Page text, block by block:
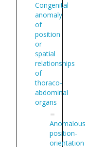
Congenital
anomaly
of
position
or
spatial
relationships
of
thoraco-
abdominal
organs
Anomalous
position-
orientation